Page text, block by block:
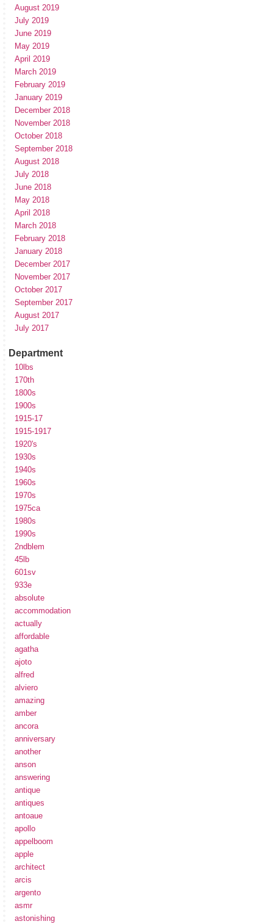
August 2019
July 2019
June 2019
May 2019
April 2019
March 2019
February 2019
January 2019
December 2018
November 2018
October 2018
September 2018
August 2018
July 2018
June 2018
May 2018
April 2018
March 2018
February 2018
January 2018
December 2017
November 2017
October 2017
September 2017
August 2017
July 2017
Department
10lbs
170th
1800s
1900s
1915-17
1915-1917
1920's
1930s
1940s
1960s
1970s
1975ca
1980s
1990s
2ndblem
45lb
601sv
933e
absolute
accommodation
actually
affordable
agatha
ajoto
alfred
alviero
amazing
amber
ancora
anniversary
another
anson
answering
antique
antiques
antoaue
apollo
appelboom
apple
architect
arcis
argento
asmr
astonishing